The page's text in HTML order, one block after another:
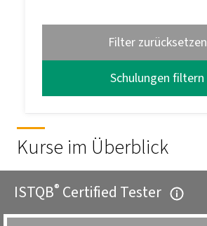
Filter zurücksetzen
Kurse im Überblick
ISTQB® Certified Tester